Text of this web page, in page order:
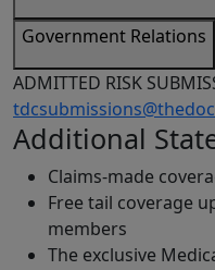
Government Relations
ADMITTED RISK
Additional
Claims-made
Free tail coverage
members
The exclusive